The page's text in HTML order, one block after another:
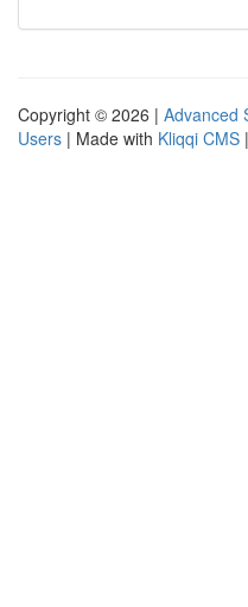
Copyright © 2026 | Advanced
Users | Made with Kliqqi CMS |